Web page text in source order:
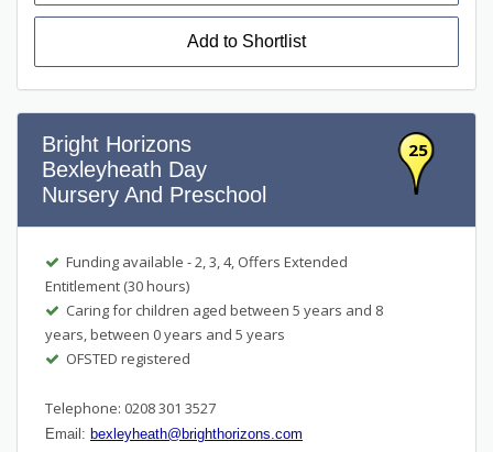
Add to Shortlist
Bright Horizons
Bexleyheath Day
Nursery And Preschool
25
Funding available - 2, 3, 4, Offers Extended
Entitlement (30 hours)
Caring for children aged between 5 years and 8
years, between 0 years and 5 years
OFSTED registered
Telephone: 0208 301 3527
Email: bexleyheath@brighthorizons.com